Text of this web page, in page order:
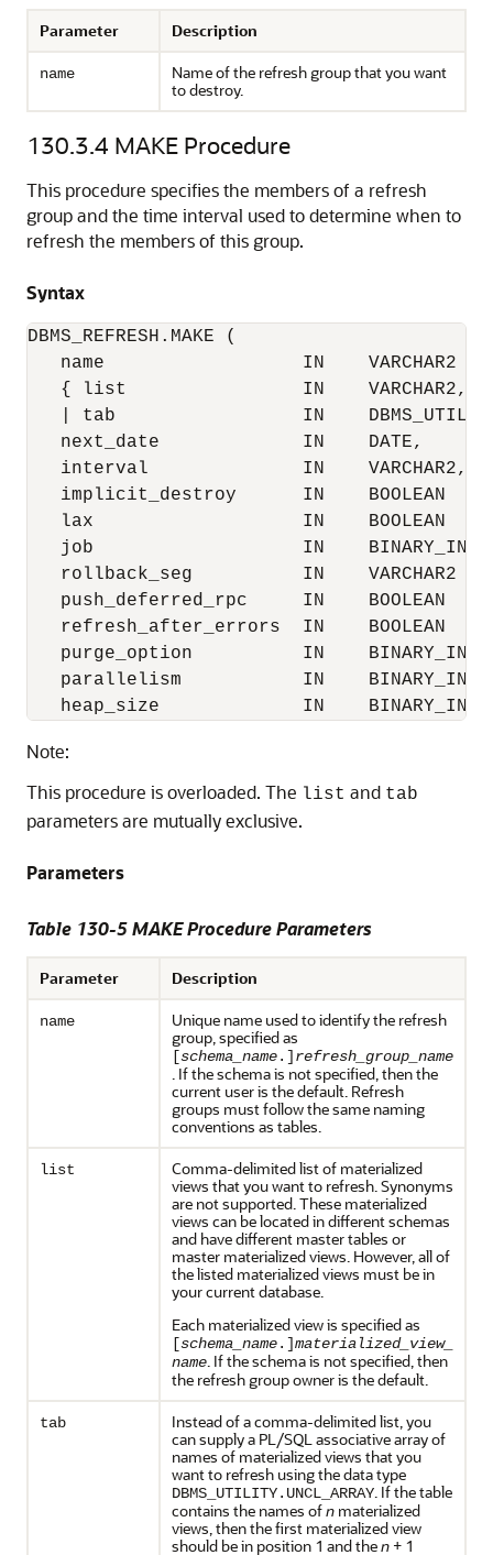
Parameter Description
name
Name of the refresh group that you want
to destroy.
130.3.4 MAKE Procedure
This procedure specifies the members of a refresh
group and the time interval used to determine when to
refresh the members of this group.
Syntax
DBMS_REFRESH.MAKE (
   name                  IN    VARCHAR2
   { list                IN    VARCHAR2,
| tab                 IN
   next_date             IN    DATE,
   interval              IN    VARCHAR2,
implicit_destroy      IN    BOOLEAN
lax                   IN    BOOLEAN
job                   IN
rollback_seg          IN    VARCHAR2
push_deferred_rpc     IN    BOOLEAN
refresh_after_errors  IN    BOOLEAN
purge_option          IN
parallelism           IN
heap_size             IN
Note:
This procedure is overloaded. The list and tab
parameters are mutually exclusive.
Parameters
Table 130-5 MAKE Procedure Parameters
Parameter Description
name
Unique name used to identify the refresh
group, specified as
[schema_name.] refresh_group_name
. If the schema is not specified, then the
current user is the default. Refresh
groups must follow the same naming
conventions as tables.
list
Comma-delimited list of materialized
views that you want to refresh. Synonyms
are not supported. These materialized
views can be located in different schemas
and have different master tables or
master materialized views. However, all of
the listed materialized views must be in
your current database.
Each materialized view is specified as
[schema_name.]materialized_view_
name. If the schema is not specified, then
the refresh group owner is the default.
tab
Instead of a comma-delimited list, you
can supply a PL/SQL associative array of
names of materialized views that you
want to refresh using the data type
DBMS_UTILITY.UNCL_ARRAY. If the table
contains the names ofn materialized
views, then the first materialized view
should be in position 1 and then + 1